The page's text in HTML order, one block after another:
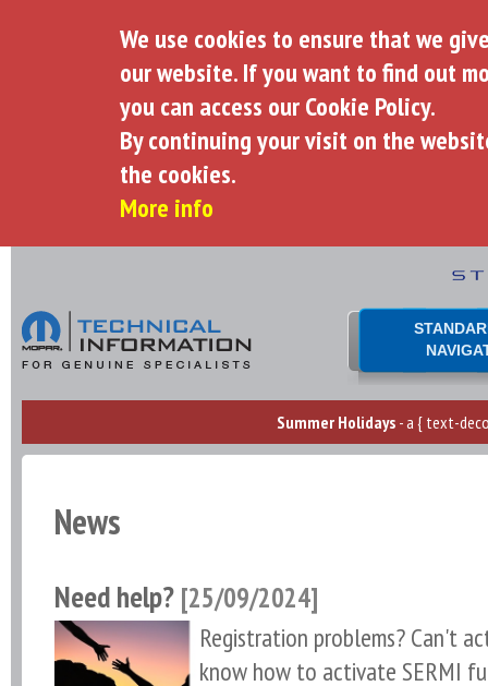
We use cookies to ensure that we
our website. If you want to find out
you can access our Cookie Policy.
By continuing your visit on the
the cookies.
More info
Summer Holidays - a { text-
News
Need help? [25/09/2024]
Registration problems? Can't
know how to activate SERMI